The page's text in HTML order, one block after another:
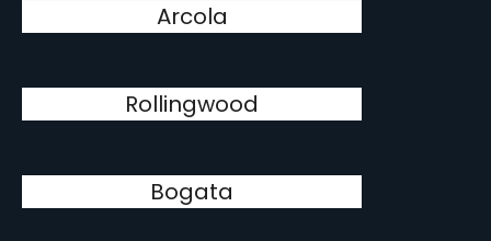
Arcola
Rollingwood
Bogata